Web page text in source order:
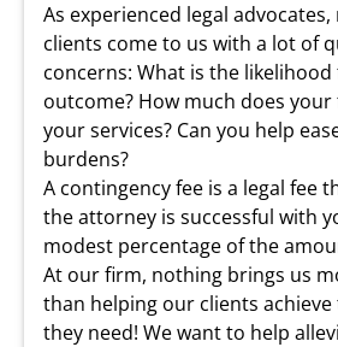
As experienced legal
clients come to us with a lot of
concerns: What is the likelihood
outcome? How much does
your services? Can you help
burdens?
A contingency fee is a legal fee
the attorney is successful with
modest percentage of the
At our firm, nothing brings us
than helping our clients achieve
they need! We want to help